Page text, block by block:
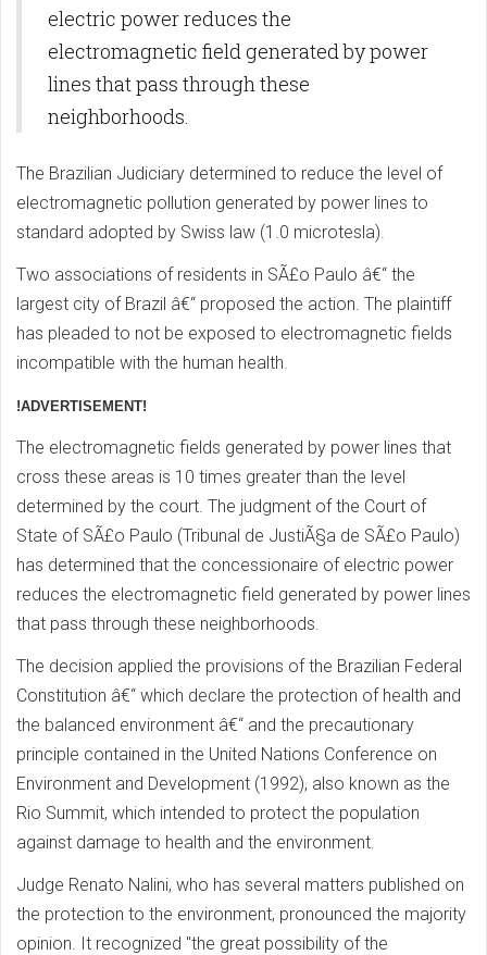
electric power reduces the
electromagnetic field generated by power
lines that pass through these
neighborhoods.
The Brazilian Judiciary determined to reduce the level of
electromagnetic pollution generated by power lines to
standard adopted by Swiss law (1.0 microtesla).
Two associations of residents in SÃ£o Paulo â€“ the
largest city of Brazil â€“ proposed the action. The plaintiff
has pleaded to not be exposed to electromagnetic fields
incompatible with the human health.
!ADVERTISEMENT!
The electromagnetic fields generated by power lines that
cross these areas is 10 times greater than the level
determined by the court. The judgment of the Court of
State of SÃ£o Paulo (Tribunal de JustiÃ§a de SÃ£o Paulo)
has determined that the concessionaire of electric power
reduces the electromagnetic field generated by power lines
that pass through these neighborhoods.
The decision applied the provisions of the Brazilian Federal
Constitution â€“ which declare the protection of health and
the balanced environment â€“ and the precautionary
principle contained in the United Nations Conference on
Environment and Development (1992), also known as the
Rio Summit, which intended to protect the population
against damage to health and the environment.
Judge Renato Nalini, who has several matters published on
the protection to the environment, pronounced the majority
opinion. It recognized "the great possibility of the